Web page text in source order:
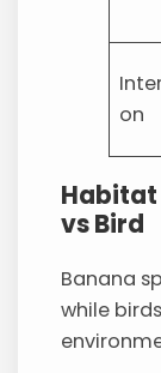
on
Habitat
vs Bird
Banana
while